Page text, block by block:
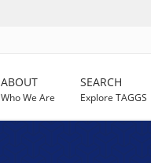
ABOUT
Who We Are
SEARCH
Explore TAGGS